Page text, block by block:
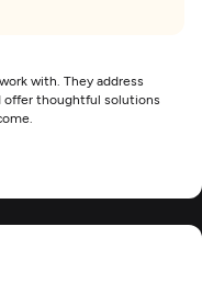
with. They address
offer thoughtful solutions